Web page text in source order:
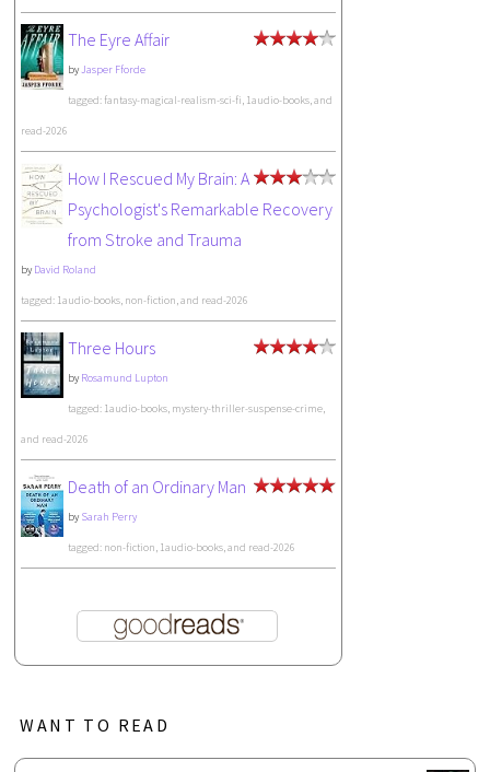
The Eyre Affair
byJasper Fforde
tagged: fantasy-magical-realism-sci-fi, 1audio-books, and
read-2026
How I Rescued My Brain: A
Psychologist's Remarkable Recovery
from Stroke and Trauma
by David Roland
tagged: 1audio-books, non-fiction, and read-2026
Three Hours
by Rosamund Lupton
tagged: 1audio-books, mystery-thriller-suspense-crime,
and read-2026
Death of an Ordinary Man
by Sarah Perry
tagged: non-fiction, 1audio-books, and read-2026
WANT TO READ